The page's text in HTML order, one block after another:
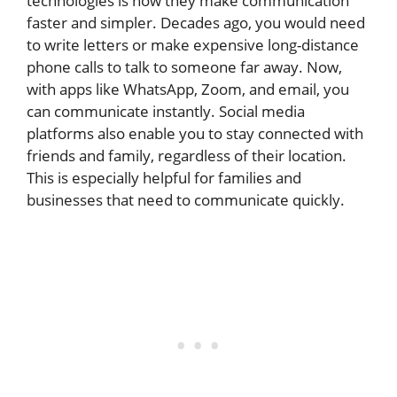
faster and simpler. Decades ago, you would need
to write letters or make expensive long-distance
phone calls to talk to someone far away. Now,
with apps like WhatsApp, Zoom, and email, you
can communicate instantly. Social media
platforms also enable you to stay connected with
friends and family, regardless of their location.
This is especially helpful for families and
businesses that need to communicate quickly.